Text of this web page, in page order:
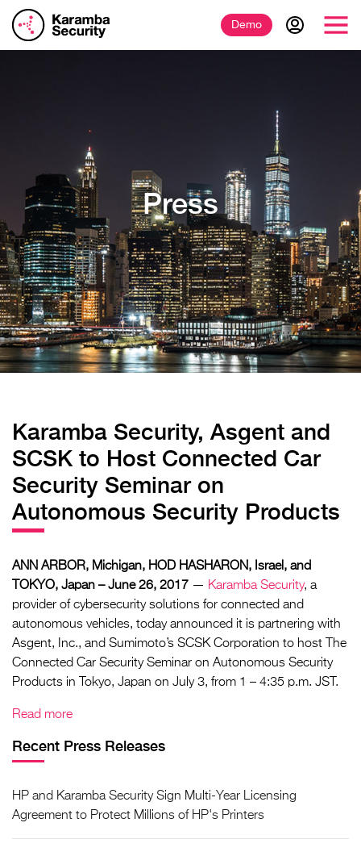
Demo
Press
Karamba Security, Asgent and
SCSK to Host Connected Car
Security Seminar on
Autonomous Security Products
ANN ARBOR, Michigan, HOD HASHARON, Israel, and
TOKYO, Japan – June 26, 2017 — Karamba Security, a
provider of cybersecurity solutions for connected and
autonomous vehicles, today announced it is partnering with
Asgent, Inc., and Sumimoto’s SCSK Corporation to host The
Connected Car Security Seminar on Autonomous Security
Products in Tokyo, Japan on July 3, from 1 – 4:35 p.m. JST.
Read more
Recent Press Releases
HP and Karamba Security Sign Multi-Year Licensing
Agreement to Protect Millions of HP's Printers